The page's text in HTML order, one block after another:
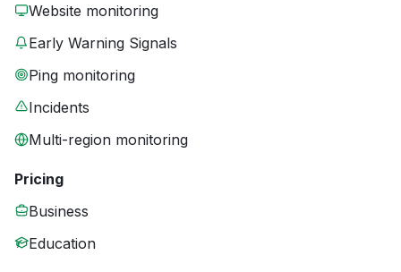
Website monitoring
Early Warning Signals
Ping monitoring
Incidents
Multi-region monitoring
Pricing
Business
Education